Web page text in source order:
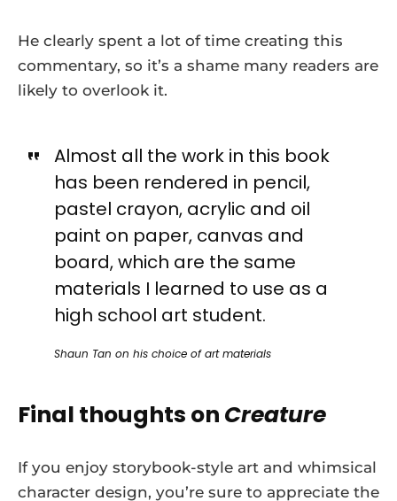
He clearly spent a lot of time creating this
commentary, so it’s a shame many readers are
likely to overlook it.
Almost all the work in this book
has been rendered in pencil,
pastel crayon, acrylic and oil
paint on paper, canvas and
board, which are the same
materials I learned to use as a
high school art student.
Shaun Tan on his choice of art materials
Final thoughts on Creature
If you enjoy storybook-style art and whimsical
character design, you’re sure to appreciate the